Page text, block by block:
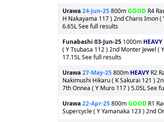
Urawa24-Jun-25800mGOOD R4
H Nakayama 117 ) 2nd Charis Imon (
6.65L See full results
Funabashi 03-Jun-25 1000m HEAVY
( Y Tsubasa 112 ) 2nd Monter Jewel (
17.15L See full results
Urawa27-May-25800m HEAVYR2
Nakimushi Hikaru ( K Sakurai 121 )
7th Onnea ( Y Muro 117 ) 5.05L See
Urawa22-Apr-25800mGOOD R1
Supercycle ( Y Yamanaka 123 ) 2nd